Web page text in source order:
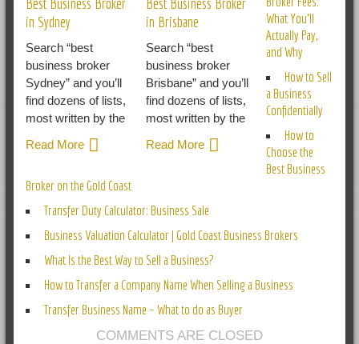
in Sydney
Search “best
business broker
Sydney” and you’ll
find dozens of lists,
most written by the
Read More
in Brisbane
Search “best
business broker
Brisbane” and you’ll
find dozens of lists,
most written by the
Read More
What You’ll
Actually Pay,
and Why
How to Sell
a Business
Confidentially
How to
Choose the
Best Business
Broker on the Gold Coast
Transfer Duty Calculator: Business Sale
Business Valuation Calculator | Gold Coast Business Brokers
What Is the Best Way to Sell a Business?
How to Transfer a Company Name When Selling a Business
Transfer Business Name – What to do as Buyer
COMMENTS ARE CLOSED